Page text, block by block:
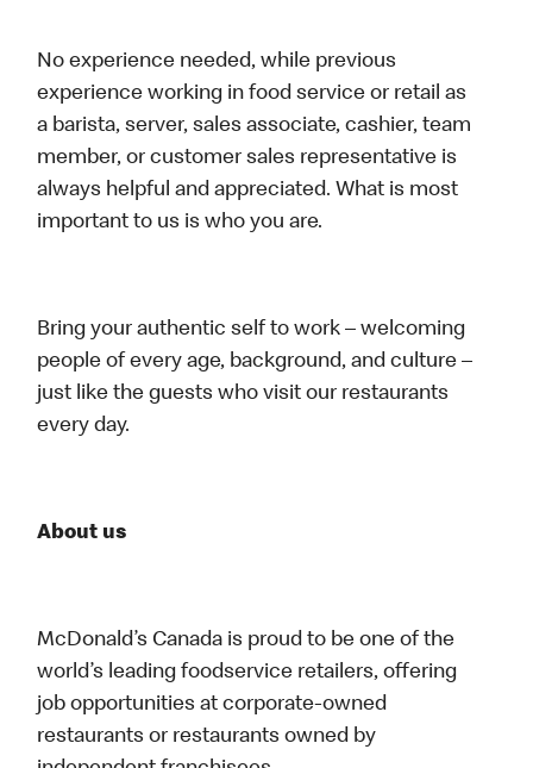
No experience needed, while previous
experience working in food service or retail as
a barista, server, sales associate, cashier, team
member, or customer sales representative is
always helpful and appreciated. What is most
important to us is who you are.
Bring your authentic self to work – welcoming
people of every age, background, and culture –
just like the guests who visit our restaurants
every day.
About us
McDonald’s Canada is proud to be one of the
world’s leading foodservice retailers, offering
job opportunities at corporate-owned
restaurants or restaurants owned by